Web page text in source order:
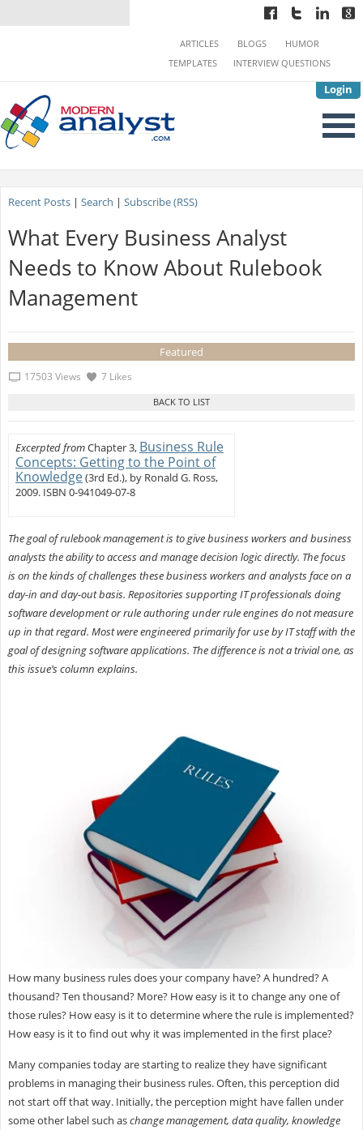
Login
ARTICLES BLOGS
HUMOR
TEMPLATES
INTERVIEW QUESTIONS
Recent Posts| Search | Subscribe (RSS)
What Every Business Analyst
Needs to Know About Rulebook
Management
Featured
17503 Views 7 Likes
Excerpted fromChapter 3, Business Rule
Concepts: Getting to the Point of
Knowledge(3rd Ed.), by Ronald G. Ross,
2009. ISBN 0-941049-07-8
The goal of rulebook management is to give business workers and business
analysts the ability to access and manage decision logic directly. The focus
is on the kinds of challenges these business workers and analysts face on a
day-in and day-out basis. Repositories supporting IT professionals doing
software development or rule authoring under rule engines do not measure
up in that regard. Most were engineered primarily for use by IT staff with the
goal of designing software applications. The difference is not a trivial one, as
this issue’s column explains.
How many business rules does your company have? A hundred? A
thousand? Ten thousand? More? How easy is it to change any one of
those rules? How easy is it to determine where the rule is implemented?
How easy is it to find out why it was implemented in the first place?
Many companies today are starting to realize they have significant
problems in managing their business rules. Often, this perception did
not start off that way. Initially, the perception might have fallen under
some other label such aschange management, data quality, knowledge